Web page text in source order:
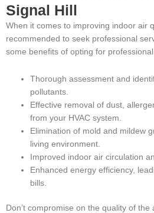
Signal Hill
When it comes to improving indoor air
recommended to seek professional
some benefits of opting for
Thorough assessment and
pollutants.
Effective removal of dust,
from your HVAC system.
Elimination of mold and mildew
living environment.
Improved indoor air circulation
Enhanced energy efficiency,
bills.
Don’t compromise on the quality of